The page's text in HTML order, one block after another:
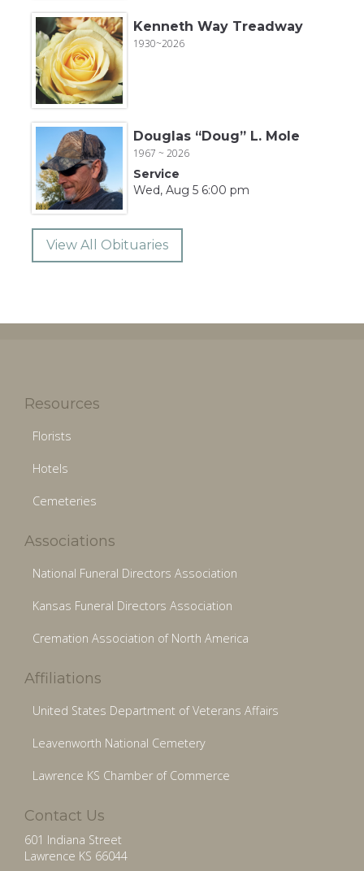
Kenneth Way Treadway
1930~2026
Douglas “Doug” L. Mole
1967 ~ 2026
Service
Wed, Aug 5 6:00 pm
View All Obituaries
Resources
Florists
Hotels
Cemeteries
Associations
National Funeral Directors Association
Kansas Funeral Directors Association
Cremation Association of North America
Affiliations
United States Department of Veterans Affairs
Leavenworth National Cemetery
Lawrence KS Chamber of Commerce
Contact Us
601 Indiana Street
Lawrence KS 66044